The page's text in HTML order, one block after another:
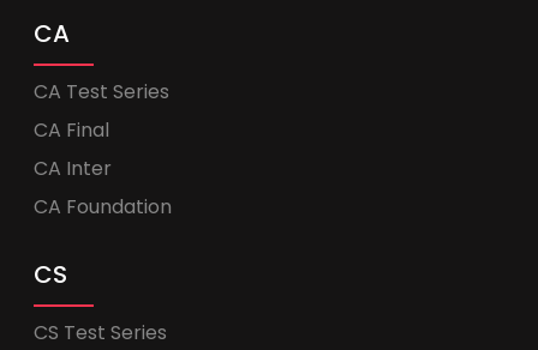
CA
CA Test Series
CA Final
CA Inter
CA Foundation
CS
CS Test Series